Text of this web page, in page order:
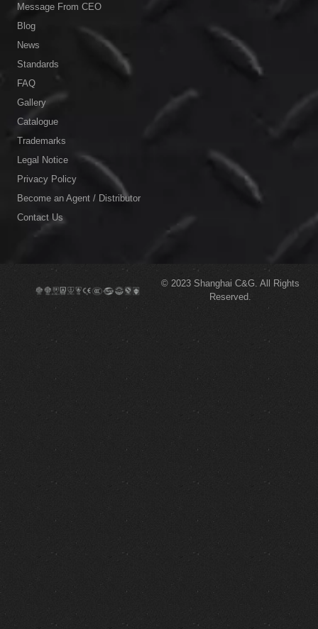
Message From CEO
Blog
News
Standards
FAQ
Gallery
Catalogue
Trademarks
Legal Notice
Privacy Policy
Become an Agent / Distributor
Contact Us
© 2023 Shanghai C&G. All Rights
Reserved.